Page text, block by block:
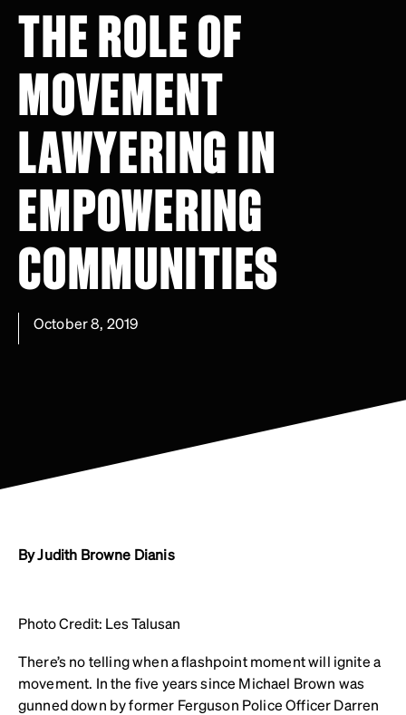
THE ROLE OF
MOVEMENT
LAWYERING IN
EMPOWERING
COMMUNITIES
October 8, 2019
By Judith Browne Dianis
Photo Credit: Les Talusan
There’s no telling when a flashpoint moment will ignite a
movement. In the five years since Michael Brown was
gunned down by former Ferguson Police Officer Darren